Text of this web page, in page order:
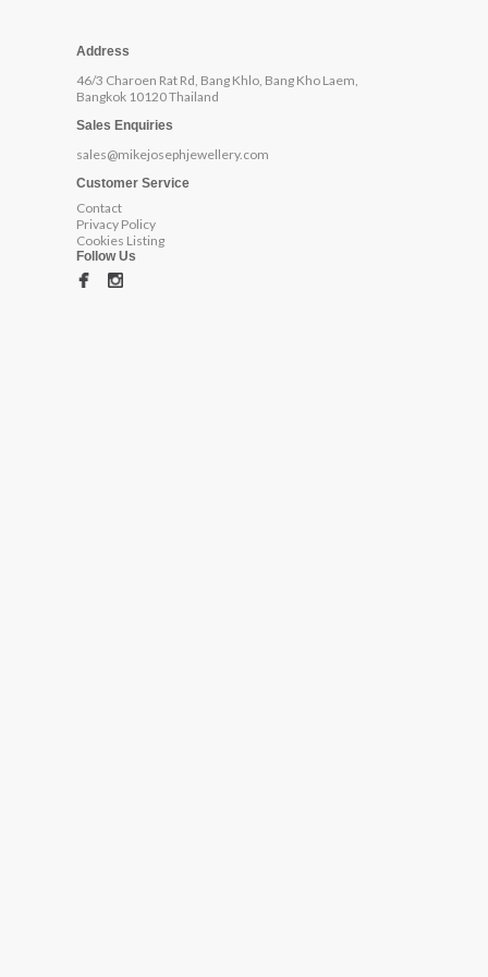
Address
46/3 Charoen Rat Rd, Bang Khlo, Bang Kho Laem,
Bangkok 10120 Thailand
Sales Enquiries
sales@mikejosephjewellery.com
Customer Service
Contact
Privacy Policy
Cookies Listing
Follow Us